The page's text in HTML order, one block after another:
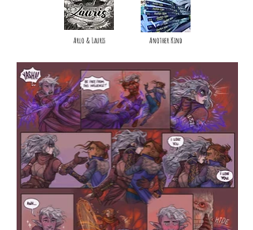
Arlo & Lauris Another Kind